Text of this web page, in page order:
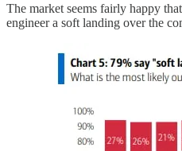
The market seems fairly happy
engineer a soft landing over the